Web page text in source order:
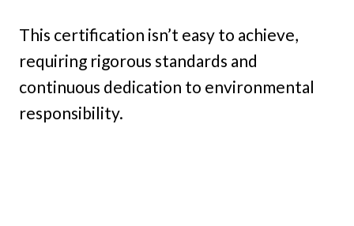
This certification isn’t easy to achieve,
requiring rigorous standards and
continuous dedication to environmental
responsibility.